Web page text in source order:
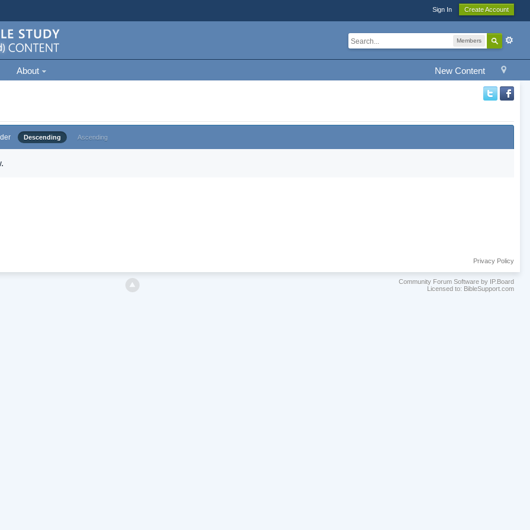
Sign In Create Account
Members
New Content
About
Descending Ascending
Privacy Policy
Community Forum Software by IP.Board
Licensed to: BibleSupport.com